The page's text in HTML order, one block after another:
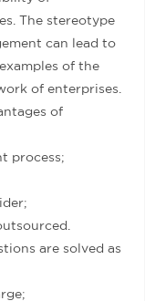
The stereotype
can lead to
of the
of enterprises.
of
process;
are solved as